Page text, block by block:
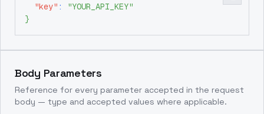
"key" :
"YOUR_API_KEY"
}
Body Parameters
Reference for every parameter accepted in the request
body — type and accepted values where applicable.